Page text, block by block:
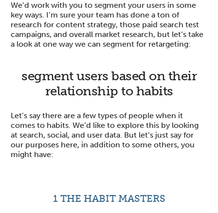
We’d work with you to segment your users in some
key ways. I’m sure your team has done a ton of
research for content strategy, those paid search test
campaigns, and overall market research, but let’s take
a look at one way we can segment for retargeting:
segment users based on their
relationship to habits
Let’s say there are a few types of people when it
comes to habits. We’d like to explore this by looking
at search, social, and user data. But let’s just say for
our purposes here, in addition to some others, you
might have:
1THE HABIT MASTERS